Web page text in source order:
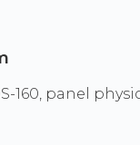
160, panel